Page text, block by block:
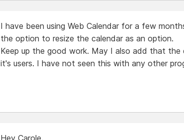
I have been using Web Calendar for a few
the option to resize the calendar as an option.
Keep up the good work. May I also add that
it's users. I have not seen this with any other
Hey Carole,